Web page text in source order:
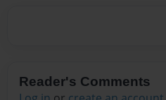
Reader's Comments